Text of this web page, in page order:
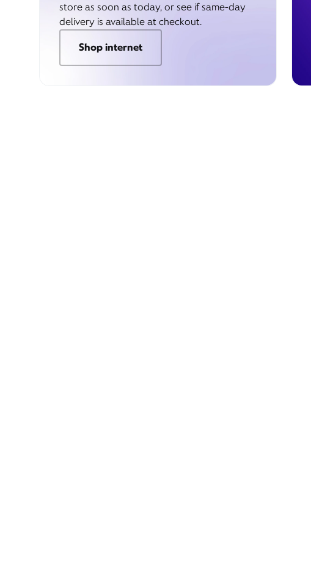
store as soon as today, or see if same-day
delivery is available at checkout.
Shop internet